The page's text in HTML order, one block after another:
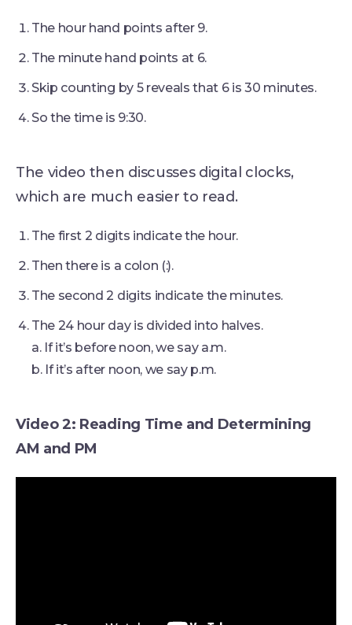
The hour hand points after 9.
The minute hand points at 6.
Skip counting by 5 reveals that 6 is 30 minutes.
So the time is 9:30.
The video then discusses digital clocks,
which are much easier to read.
The first 2 digits indicate the hour.
Then there is a colon (:).
The second 2 digits indicate the minutes.
The 24 hour day is divided into halves.
a. If it’s before noon, we say a.m.
b. If it’s after noon, we say p.m.
Video 2: Reading Time and Determining
AM and PM